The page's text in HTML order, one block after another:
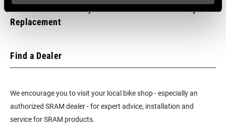
Replacement
Find a Dealer
We encourage you to visit your local bike shop - especially an
authorized SRAM dealer - for expert advice, installation and
service for SRAM products.